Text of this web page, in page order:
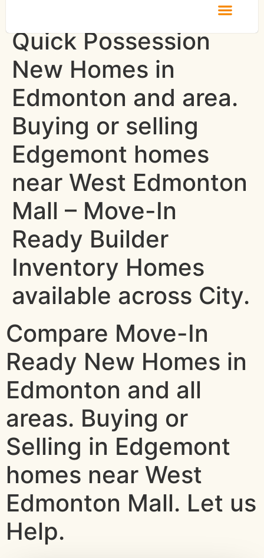
Quick Possession
New Homes in
Edmonton and area.
Buying or selling
Edgemont homes
near West Edmonton
Mall – Move-In
Ready Builder
Inventory Homes
available across City.
Compare Move-In
Ready New Homes in
Edmonton and all
areas. Buying or
Selling in Edgemont
homes near West
Edmonton Mall. Let us
Help.